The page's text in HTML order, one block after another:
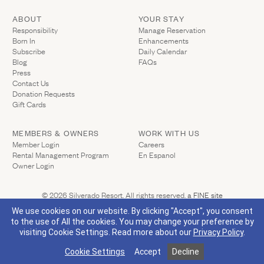
Outdoors
Shop
Napa Through the Seasons
Happenings Calendar
The Grill
Property Map
Daily Calendar
FAQs
Member Login
ABOUT
Responsibility
Born In
Subscribe
Blog
Press
Contact Us
Donation Requests(Link opens in new window)
Gift Cards(Link opens in new window)
YOUR STAY
Manage Reservation(Link opens in
Enhancements
Daily Calendar
FAQs
MEMBERS & OWNERS
Member Login (Link opens in new window)
Rental Management Program
Owner Login
WORK WITH US
Careers
En Espanol
© 2026 Silverado Resort. All rights reserved. a FINE site(Link opens
Privacy Policy
California Privacy Accessibility Sitemap
(Link opens in new window)Visit Silverado's Facebook page
Visit Silverado's Linkedin page
Visit Silverado's Instagram page
Visit Silverado's Twitter page
We use cookies on our website. By clicking "Accept", you consent
to the use of All the cookies. You may change your preference by
visiting Cookie Settings. Read more about our Privacy Policy.
Cookie Settings Accept Decline